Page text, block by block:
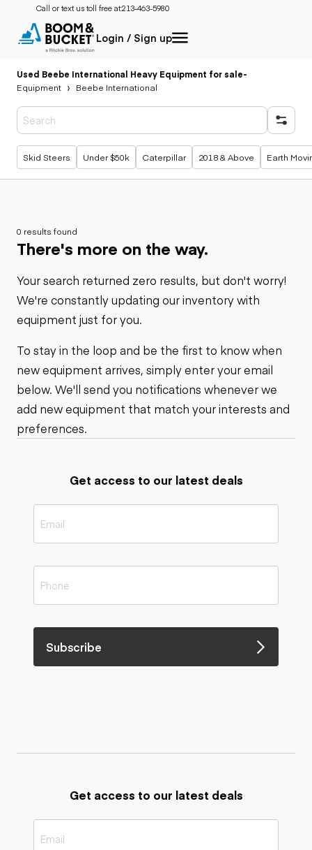
Call or text us toll free at:213-463-5980
Login / Sign up
Used Beebe International Heavy Equipment for sale-
Equipment
Beebe International
Popular searches
Skid Steers Under $50k Caterpillar 2018 & Above Earth
0 results found
There's more on the way.
Your search returned zero results, but don't worry!
We're constantly updating our inventory with
equipment just for you.
To stay in the loop and be the first to know when
new equipment arrives, simply enter your email
below. We'll send you notifications whenever we
add new equipment that match your interests and
preferences.
Get access to our latest deals
Subscribe
Get access to our latest deals